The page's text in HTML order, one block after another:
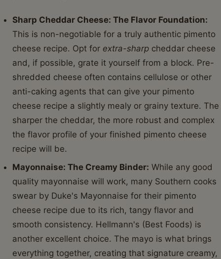
Sharp Cheddar Cheese: The Flavor Foundation:
This is non-negotiable for a truly authentic pimento
cheese recipe. Opt for extra-sharp cheddar cheese
and, if possible, grate it yourself from a block. Pre-
shredded cheese often contains cellulose or other
anti-caking agents that can give your pimento
cheese recipe a slightly mealy or grainy texture. The
sharper the cheddar, the more robust and complex
the flavor profile of your finished pimento cheese
recipe will be.
Mayonnaise: The Creamy Binder: While any good
quality mayonnaise will work, many Southern cooks
swear by Duke's Mayonnaise for their pimento
cheese recipe due to its rich, tangy flavor and
smooth consistency. Hellmann's (Best Foods) is
another excellent choice. The mayo is what brings
everything together, creating that signature creamy,